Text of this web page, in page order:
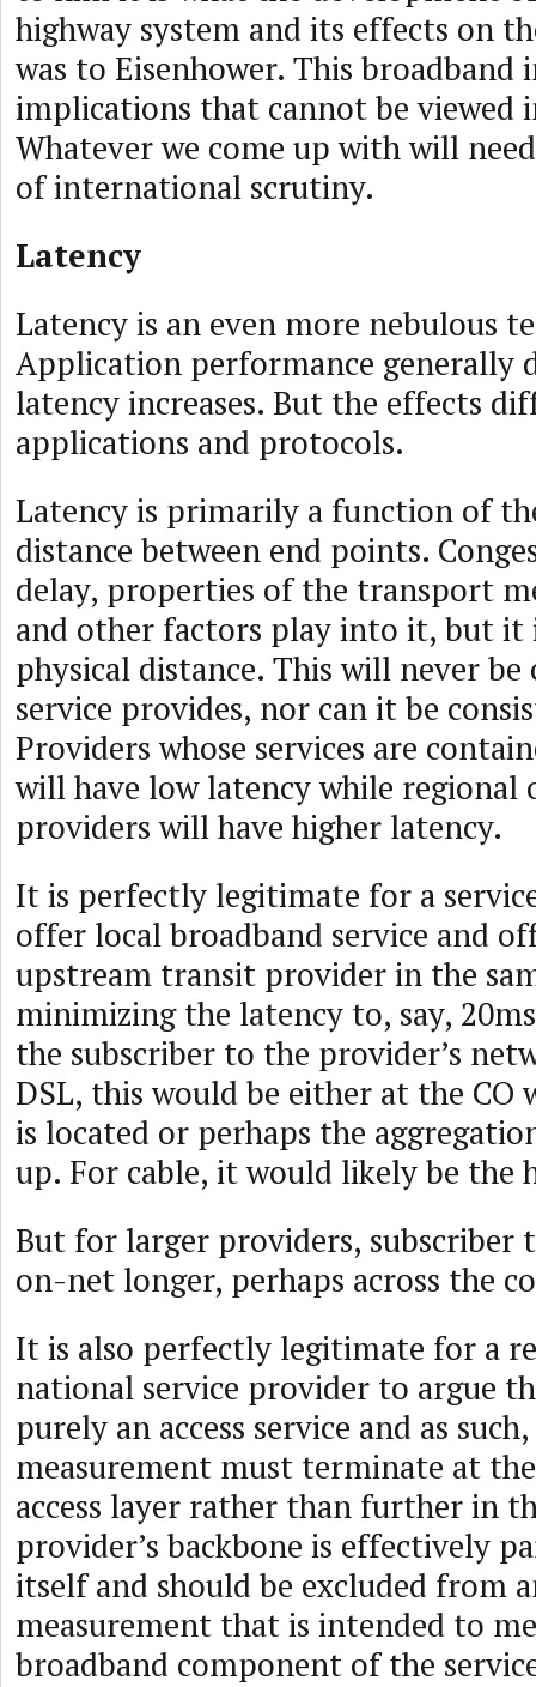
highway system and its effects on
was to Eisenhower. This broadband
implications that cannot be viewed
Whatever we come up with will
of international scrutiny.
Latency
Latency is an even more nebulous
Application performance generally
latency increases. But the effects
applications and protocols.
Latency is primarily a function of
distance between end points.
delay, properties of the transport
and other factors play into it, but it
physical distance. This will never be
service provides, nor can it be
Providers whose services are
will have low latency while regional
providers will have higher latency.
It is perfectly legitimate for a
offer local broadband service and
upstream transit provider in the
minimizing the latency to, say,
the subscriber to the provider’s
DSL, this would be either at the CO
is located or perhaps the
up. For cable, it would likely be the
But for larger providers, subscriber
on-net longer, perhaps across the
It is also perfectly legitimate for a
national service provider to argue
purely an access service and as
measurement must terminate at
access layer rather than further in
provider’s backbone is effectively
itself and should be excluded from
measurement that is intended to
broadband component of the